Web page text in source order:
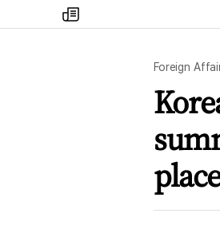
my
times
Foreign